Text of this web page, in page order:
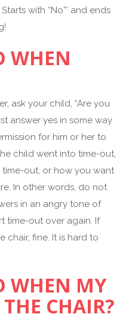
with “No”’ and ends
WHEN
ask your child, “Are you
answer yes in some way
for him or her to
child went into time-out,
out, or how you want
In other words, do not
in an angry tone of
time-out over again. If
chair, fine. It is hard to
WHEN MY
CHAIR?